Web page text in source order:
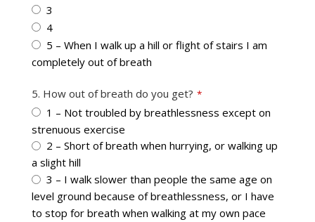
3
4
5 – When I walk up a hill or flight of stairs I am
completely out of breath
5. How out of breath do you get? *
1 – Not troubled by breathlessness except on
strenuous exercise
2 – Short of breath when hurrying, or walking up
a slight hill
3 – I walk slower than people the same age on
level ground because of breathlessness, or I have
to stop for breath when walking at my own pace